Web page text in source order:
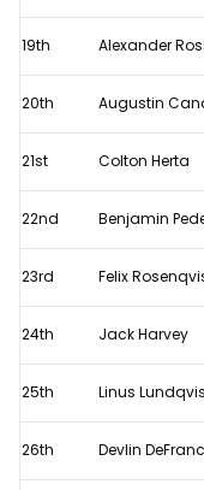
19th Alexander
20th Augustin
21st Colton Herta
22nd Benjamin
23rd Felix
24th Jack Harvey
25th Linus
26th Devlin